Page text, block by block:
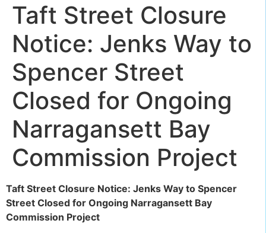
Taft Street Closure
Notice: Jenks Way to
Spencer Street
Closed for Ongoing
Narragansett Bay
Commission Project
Taft Street Closure Notice: Jenks Way to Spencer
Street Closed for Ongoing Narragansett Bay
Commission Project